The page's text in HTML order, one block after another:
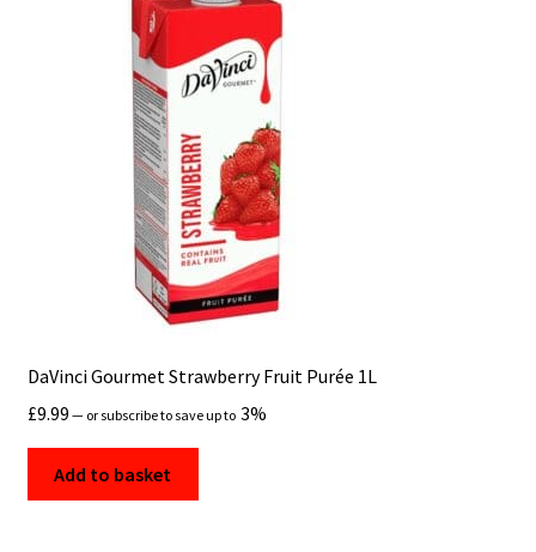
Shop
DaVinci Gourmet Strawberry Fruit Purée 1L
£9.99 — or subscribe to save up to 3%
Add to basket